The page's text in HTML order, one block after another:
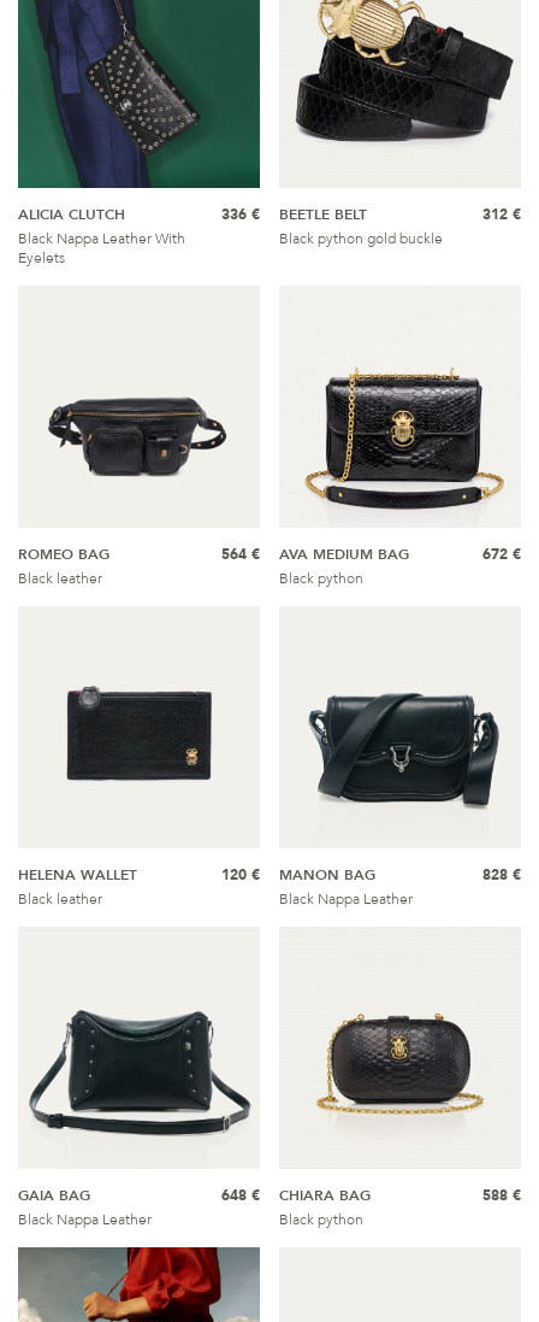
ALICIA CLUTCH
Black Nappa Leather With
Eyelets
336 €
BEETLE BELT
Black python gold buckle
312 €
ROMEO BAG
Black leather
564 €
AVA MEDIUM BAG
Black python
672 €
HELENA WALLET
Black leather
120 €
MANON BAG
Black Nappa Leather
828 €
GAIA BAG
Black Nappa Leather
648 €
CHIARA BAG
Black python
588 €